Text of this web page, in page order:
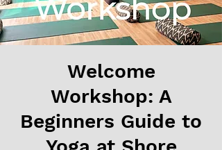
Welcome
Workshop: A
Beginners Guide to